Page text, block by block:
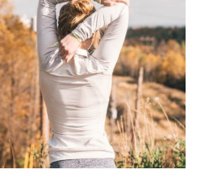
new
exercises
and
an
open
gate